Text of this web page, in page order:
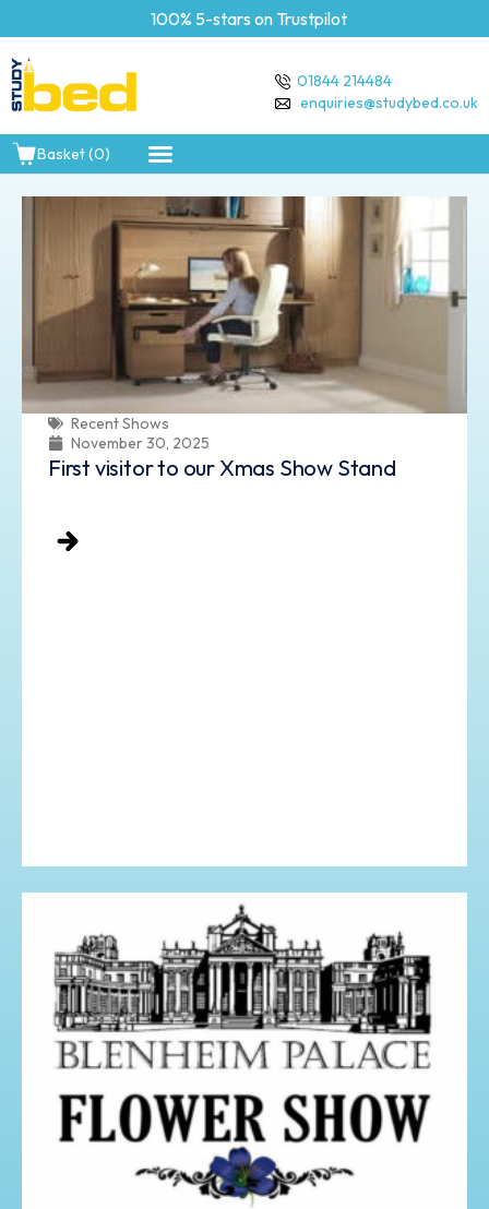
100% 5-stars on Trustpilot
01844 214484
enquiries@studybed.co.uk
Basket (0)
Recent Shows
November 30, 2025
First visitor to our Xmas Show Stand